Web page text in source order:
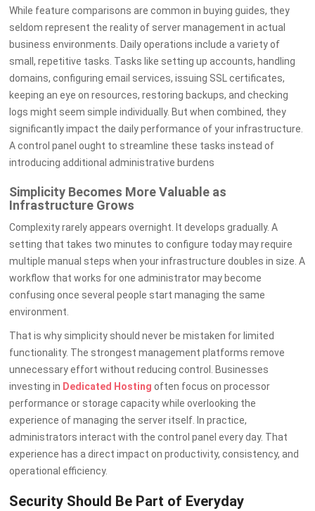
While feature comparisons are common in buying guides, they
seldom represent the reality of server management in actual
business environments. Daily operations include a variety of
small, repetitive tasks. Tasks like setting up accounts, handling
domains, configuring email services, issuing SSL certificates,
keeping an eye on resources, restoring backups, and checking
logs might seem simple individually. But when combined, they
significantly impact the daily performance of your infrastructure.
A control panel ought to streamline these tasks instead of
introducing additional administrative burdens
Simplicity Becomes More Valuable as
Infrastructure Grows
Complexity rarely appears overnight. It develops gradually. A
setting that takes two minutes to configure today may require
multiple manual steps when your infrastructure doubles in size. A
workflow that works for one administrator may become
confusing once several people start managing the same
environment.
That is why simplicity should never be mistaken for limited
functionality. The strongest management platforms remove
unnecessary effort without reducing control. Businesses
investing in Dedicated Hosting often focus on processor
performance or storage capacity while overlooking the
experience of managing the server itself. In practice,
administrators interact with the control panel every day. That
experience has a direct impact on productivity, consistency, and
operational efficiency.
Security Should Be Part of Everyday